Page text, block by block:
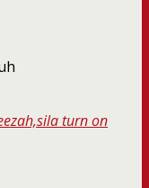
turn on